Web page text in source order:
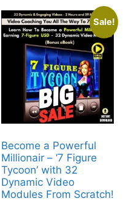
Sale!
Become a Powerful
Millionair – ‘7 Figure
Tycoon’ with 32
Dynamic Video
Modules From Scratch!